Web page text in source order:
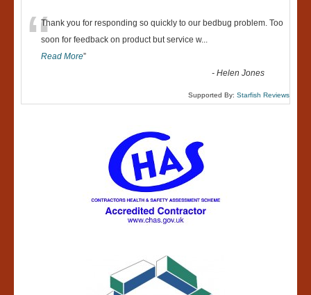
“Thank you for responding so quickly to our bedbug problem. Too
soon for feedback on product but service w...
Read More”
-Helen Jones
Supported By: Starfish Reviews